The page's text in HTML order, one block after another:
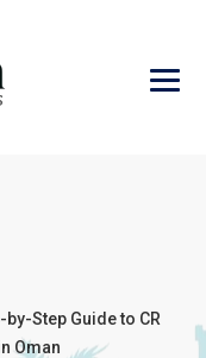
by-Step Guide to CR
Oman